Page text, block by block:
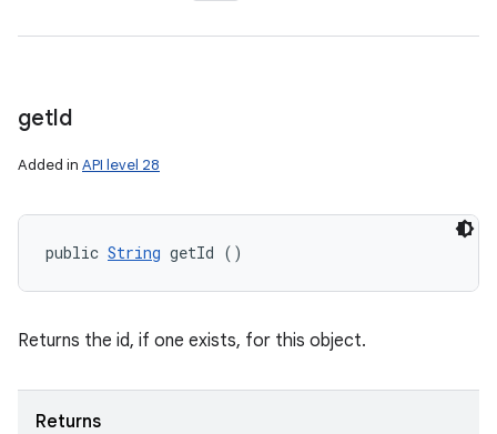
getId
Added in API level 28
public String getId ()
Returns the id, if one exists, for this object.
Returns